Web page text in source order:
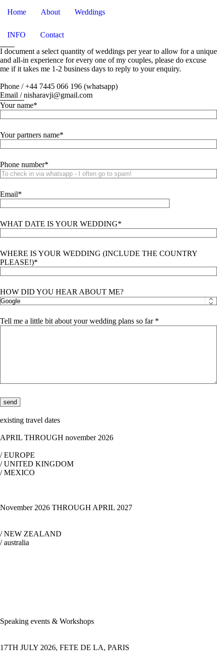
Home About Weddings
INFO
Contact
I document a select quantity of weddings per year to allow for a unique
and all-in experience for every one of my couples, please do excuse
me if it takes me 1-2 business days to reply to your enquiry.
Phone / +44 7445 066 196 (whatsapp)
Email / nisharavji@gmail.com
Your name
Your partners name
Phone number
Email
WHAT DATE IS YOUR WEDDING
WHERE IS YOUR WEDDING (INCLUDE THE COUNTRY
PLEASE!)
HOW DID YOU HEAR ABOUT ME?
Tell me a little bit about your wedding plans so far
existing travel dates
APRIL THROUGH november 2026
/ EUROPE
/ UNITED KINGDOM
/ MEXICO
November 2026 THROUGH APRIL 2027
/ NEW ZEALAND
/ australia
Speaking events & Workshops
17TH JULY 2026, FETE DE LA, PARIS